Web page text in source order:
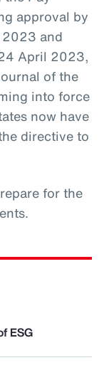
approval by
and
April 2023,
of the
into force
now have
directive to
for the
ESG